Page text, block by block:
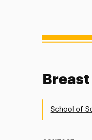
School of